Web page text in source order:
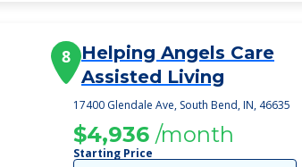
8 Helping Angels Care
Assisted Living
17400 Glendale Ave, South Bend, IN, 46635
$4,936 /month
Starting Price